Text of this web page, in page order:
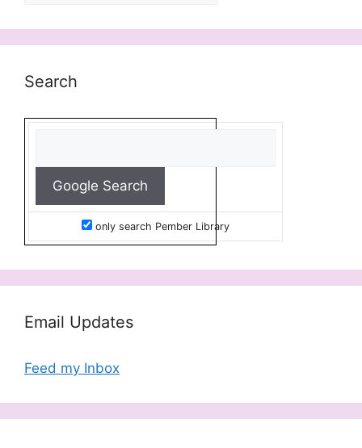
Search
only search Pember Library
Email Updates
Feed my Inbox